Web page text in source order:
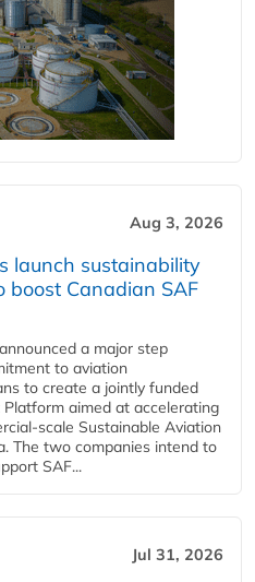
Aug 3, 2026
launch sustainability
Canadian SAF
a major step
to aviation
to create a jointly funded
aimed at accelerating
Sustainable Aviation
The two companies intend to
SAF...
Jul 31, 2026